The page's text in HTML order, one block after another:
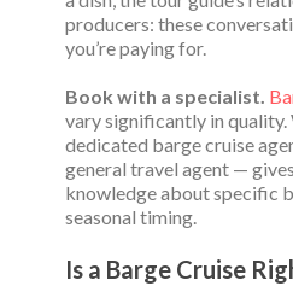
producers: these
you’re paying for.
Book with a specialist.
vary significantly in
dedicated barge cruise
general travel agent —
knowledge about specific
seasonal timing.
Is a Barge Cruise